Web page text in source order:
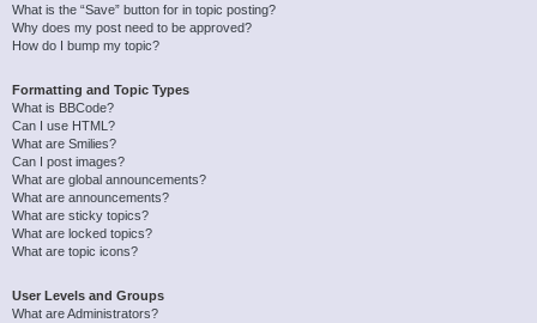
What is the “Save” button for in topic posting?
Why does my post need to be approved?
How do I bump my topic?
Formatting and Topic Types
What is BBCode?
Can I use HTML?
What are Smilies?
Can I post images?
What are global announcements?
What are announcements?
What are sticky topics?
What are locked topics?
What are topic icons?
User Levels and Groups
What are Administrators?